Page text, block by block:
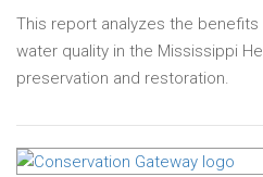
This report analyzes the
water quality in the Mississippi
preservation and restoration.